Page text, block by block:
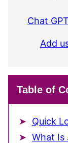
Chat GPT
Add
Table of
Quick
What Is